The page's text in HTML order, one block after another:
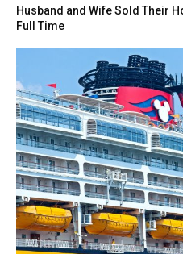
Husband and Wife Sold Their
Full Time